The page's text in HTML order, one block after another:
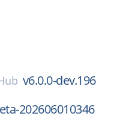
v6.0.0-dev.196
202606010346